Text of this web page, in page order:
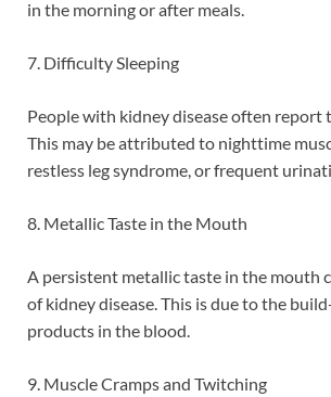
in the morning or after meals.
7. Difficulty Sleeping
People with kidney disease often report
This may be attributed to nighttime
restless leg syndrome, or frequent
8. Metallic Taste in the Mouth
A persistent metallic taste in the mouth
of kidney disease. This is due to the
products in the blood.
9. Muscle Cramps and Twitching